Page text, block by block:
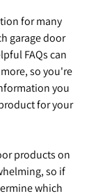
for many
garage door
FAQs can
so you're
you
for your
products on
so if
which